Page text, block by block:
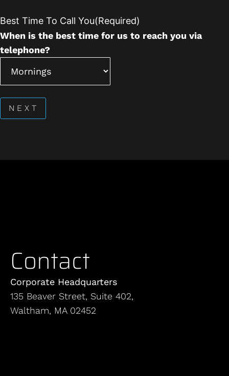
Best Time To Call You(Required)
When is the best time for us to reach you via
telephone?
Contact
Corporate Headquarters
135 Beaver Street, Suite 402,
Waltham, MA 02452